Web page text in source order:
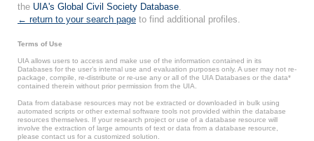
the UIA's Global Civil Society Database.
← return to your search page to find additional profiles.
Terms of Use
UIA allows users to access and make use of the information contained in its
Databases for the user’s internal use and evaluation purposes only. A user may not re-
package, compile, re-distribute or re-use any or all of the UIA Databases or the data*
contained therein without prior permission from the UIA.
Data from database resources may not be extracted or downloaded in bulk using
automated scripts or other external software tools not provided within the database
resources themselves. If your research project or use of a database resource will
involve the extraction of large amounts of text or data from a database resource,
please contact us for a customized solution.